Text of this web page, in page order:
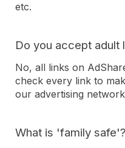
etc.
Do you accept adult
No, all links on
check every link to
our advertising
What is 'family safe'?